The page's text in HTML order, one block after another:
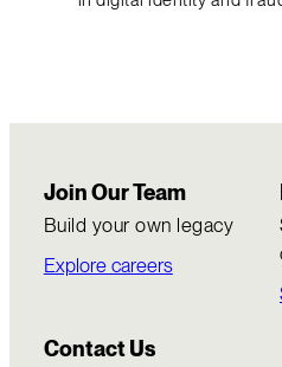
Join Our Team
Build your own legacy
Explore careers
Contact Us